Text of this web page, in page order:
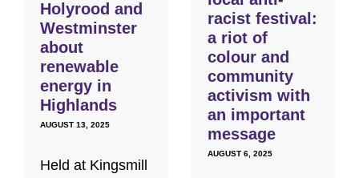
Holyrood and
Westminster
about
renewable
energy in
Highlands
AUGUST 13, 2025
Held at Kingsmill
racist festival:
a riot of
colour and
community
activism with
an important
message
AUGUST 6, 2025